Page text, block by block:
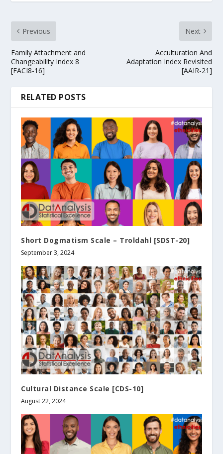
Previous
Family Attachment and
Changeability Index 8
[FACI8-16]
Next
Acculturation And
Adaptation Index Revisited
[AAIR-21]
RELATED POSTS
Short Dogmatism Scale – Troldahl [SDST-20]
September 3, 2024
Cultural Distance Scale [CDS-10]
August 22, 2024